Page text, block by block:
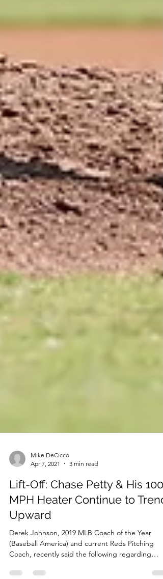
Mike DeCicco
Apr 7, 2021
3 min read
Lift-Off: Chase Petty & His 100
MPH Heater Continue to Trend
Upward
Derek Johnson, 2019 MLB Coach of the Year